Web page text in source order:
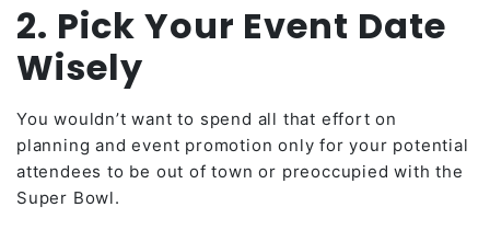
2. Pick Your Event Date
Wisely
You wouldn’t want to spend all that effort on
planning and event promotion only for your potential
attendees to be out of town or preoccupied with the
Super Bowl.